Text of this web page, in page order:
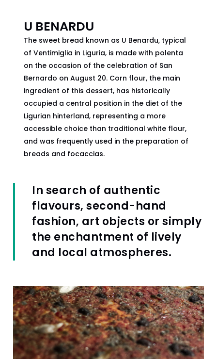
U BENARDU
The sweet bread known as U Benardu, typical
of Ventimiglia in Liguria, is made with polenta
on the occasion of the celebration of San
Bernardo on August 20. Corn flour, the main
ingredient of this dessert, has historically
occupied a central position in the diet of the
Ligurian hinterland, representing a more
accessible choice than traditional white flour,
and was frequently used in the preparation of
breads and focaccias.
In search of authentic
flavours, second-hand
fashion, art objects or simply
the enchantment of lively
and local atmospheres.